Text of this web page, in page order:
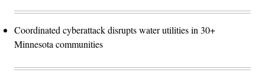
Coordinated cyberattack disrupts water utilities in 30+
Minnesota communities